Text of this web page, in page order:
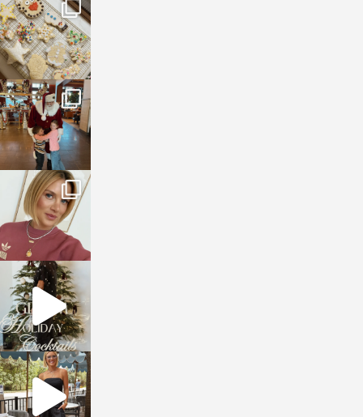
Jan 6
sosageblog
Jan 3
sosageblog
Dec 14
sosageblog
Dec 5
sosageblog
Oct 9